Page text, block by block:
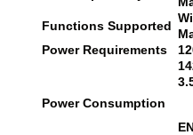
Functions Supported
Power Requirements
Power Consumption